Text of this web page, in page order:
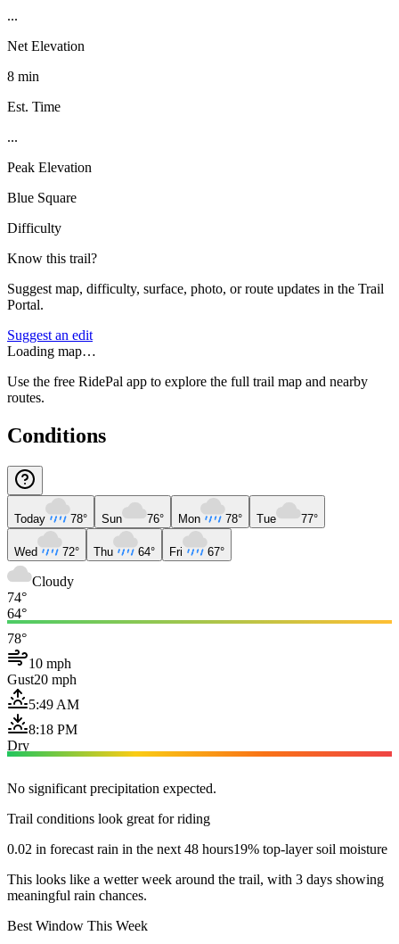
...
Net Elevation
8 min
Est. Time
...
Peak Elevation
Blue Square
Difficulty
Know this trail?
Suggest map, difficulty, surface, photo, or route updates in the Trail
Portal.
Suggest an edit
Loading map…
Use the free RidePal app to explore the full trail map and nearby
routes.
Conditions
Today 78° Sun 76° Mon 78° Tue 77°
Wed 72° Thu 64° Fri 67°
Cloudy
74°
64°
78°
10 mph
Gust20 mph
5:49 AM
8:18 PM
Dry
No significant precipitation expected.
Trail conditions look great for riding
0.02 in forecast rain in the next 48 hours19% top-layer soil moisture
This looks like a wetter week around the trail, with 3 days showing
meaningful rain chances.
Best Window This Week